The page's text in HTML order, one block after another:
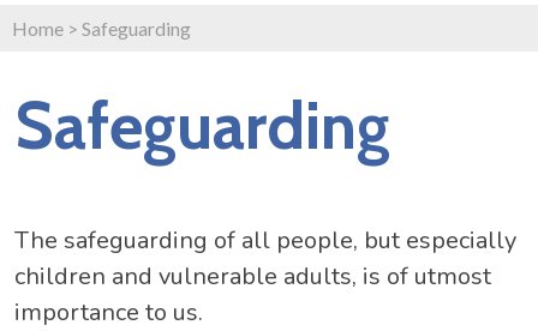
Home > Safeguarding
Safeguarding
The safeguarding of all people, but especially
children and vulnerable adults, is of utmost
importance to us.